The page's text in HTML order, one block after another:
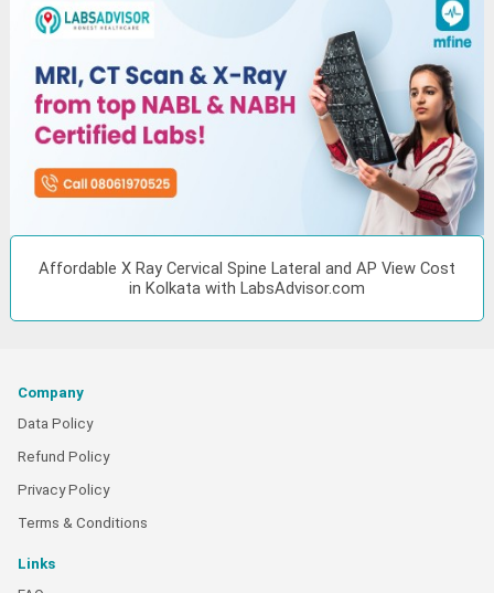
Affordable X Ray Cervical Spine Lateral and AP View Cost
in Kolkata with LabsAdvisor.com
Company
Data Policy
Refund Policy
Privacy Policy
Terms & Conditions
Links